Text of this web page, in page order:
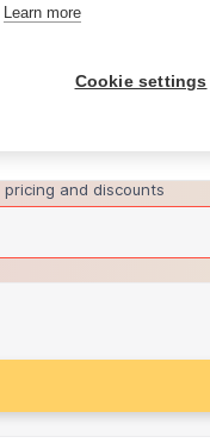
and discounts
Learn more
Cookie settings